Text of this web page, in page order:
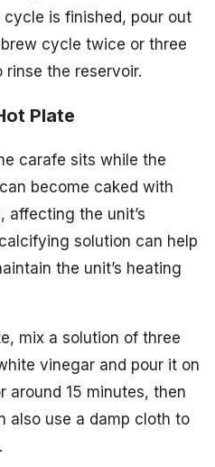
is finished, pour out
cycle twice or three
the reservoir.
Plate
carafe sits while the
become caked with
affecting the unit’s
solution can help
the unit’s heating
mix a solution of three
vinegar and pour it on
around 15 minutes, then
also use a damp cloth to